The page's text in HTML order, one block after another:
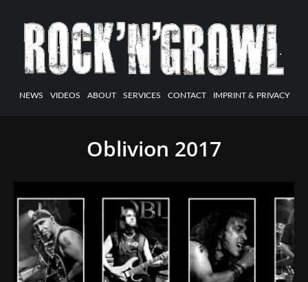
NEWS VIDEOS ABOUT SERVICES CONTACT IMPRINT & PRIVACY
Oblivion 2017